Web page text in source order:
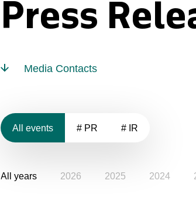
Press
Media Contacts
All events # PR # IR
All years 2026 2025 2024